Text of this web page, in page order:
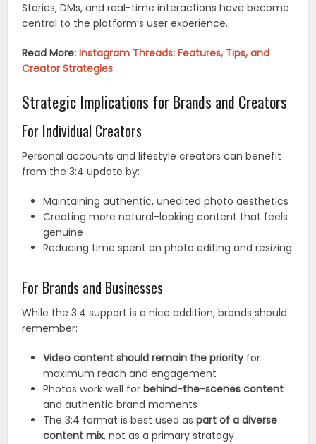
Stories, DMs, and real-time interactions have become
central to the platform’s user experience.
Read More:Instagram Threads: Features, Tips, and
Creator Strategies
Strategic Implications for Brands and Creators
For Individual Creators
Personal accounts and lifestyle creators can benefit
from the 3:4 update by:
Maintaining authentic, unedited photo aesthetics
Creating more natural-looking content that feels
genuine
Reducing time spent on photo editing and resizing
For Brands and Businesses
While the 3:4 support is a nice addition, brands should
remember:
Video content should remain the priorityfor
maximum reach and engagement
Photos work well forbehind-the-scenes content
and authentic brand moments
The 3:4 format is best used aspart of a diverse
content mix, not as a primary strategy